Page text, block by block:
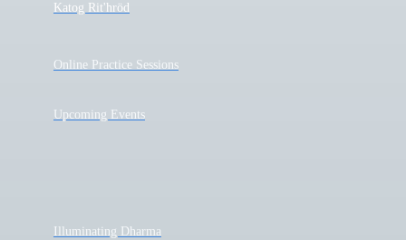
Katog Rit'hröd
Online Practice Sessions
Upcoming Events
Illuminating Dharma